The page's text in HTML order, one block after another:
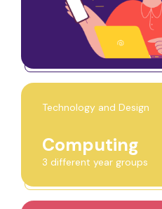
Technology and Design
Computing
3 different year groups